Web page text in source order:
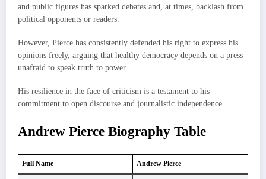
and public figures has sparked debates and, at times, backlash from
political opponents or readers.
However, Pierce has consistently defended his right to express his
opinions freely, arguing that healthy democracy depends on a press
unafraid to speak truth to power.
His resilience in the face of criticism is a testament to his
commitment to open discourse and journalistic independence.
Andrew Pierce Biography Table
Full Name Andrew Pierce